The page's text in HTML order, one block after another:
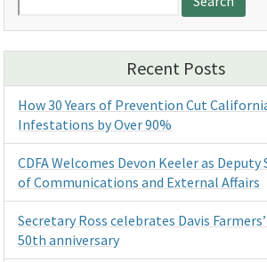
for:
Recent Posts
How 30 Years of Prevention Cut
Infestations by Over 90%
CDFA Welcomes Devon Keeler as Deputy
of Communications and External Affairs
Secretary Ross celebrates Davis
50th anniversary